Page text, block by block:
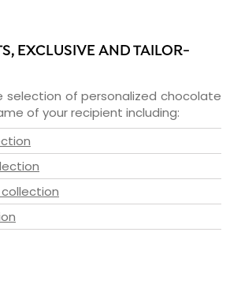
EXCLUSIVE AND TAILOR-
selection of personalized chocolate
of your recipient including: